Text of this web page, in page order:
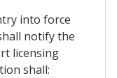
into force
notify the
licensing
shall: